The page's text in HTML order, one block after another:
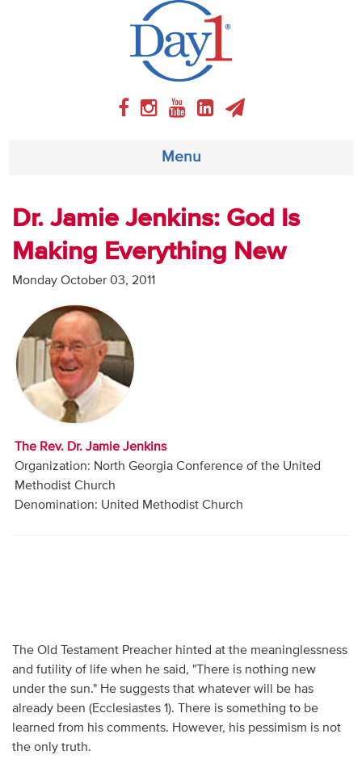
Menu
About
Weekly Program
Articles
Video
Audio
Contact
Donate
Dr. Jamie Jenkins: God Is
Making Everything New
Monday October 03, 2011
The Rev. Dr. Jamie Jenkins
Organization: North Georgia Conference of the United
Methodist Church
Denomination: United Methodist Church
The Old Testament Preacher hinted at the meaninglessness
and futility of life when he said, "There is nothing new
under the sun." He suggests that whatever will be has
already been (Ecclesiastes 1). There is something to be
learned from his comments. However, his pessimism is not
the only truth.